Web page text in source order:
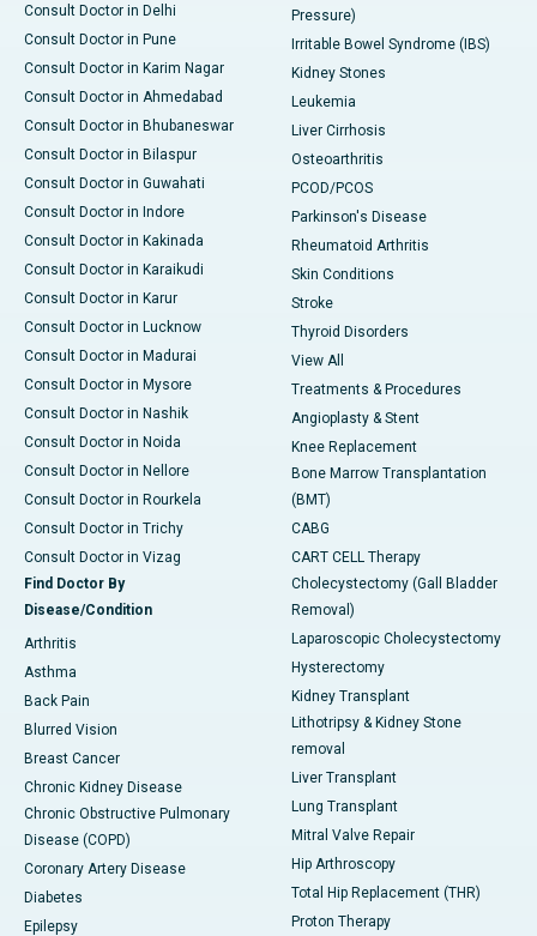
Consult Doctor in Delhi
Consult Doctor in Pune
Consult Doctor in Karim Nagar
Consult Doctor in Ahmedabad
Consult Doctor in Bhubaneswar
Consult Doctor in Bilaspur
Consult Doctor in Guwahati
Consult Doctor in Indore
Consult Doctor in Kakinada
Consult Doctor in Karaikudi
Consult Doctor in Karur
Consult Doctor in Lucknow
Consult Doctor in Madurai
Consult Doctor in Mysore
Consult Doctor in Nashik
Consult Doctor in Noida
Consult Doctor in Nellore
Consult Doctor in Rourkela
Consult Doctor in Trichy
Consult Doctor in Vizag
Find Doctor By
Disease/Condition
Arthritis
Asthma
Back Pain
Blurred Vision
Breast Cancer
Chronic Kidney Disease
Chronic Obstructive Pulmonary
Disease (COPD)
Coronary Artery Disease
Diabetes
Epilepsy
Pressure)
Irritable Bowel Syndrome (IBS)
Kidney Stones
Leukemia
Liver Cirrhosis
Osteoarthritis
PCOD/PCOS
Parkinson's Disease
Rheumatoid Arthritis
Skin Conditions
Stroke
Thyroid Disorders
View All
Treatments & Procedures
Angioplasty & Stent
Knee Replacement
Bone Marrow Transplantation
(BMT)
CABG
CART CELL Therapy
Cholecystectomy (Gall Bladder
Removal)
Laparoscopic Cholecystectomy
Hysterectomy
Kidney Transplant
Lithotripsy & Kidney Stone
removal
Liver Transplant
Lung Transplant
Mitral Valve Repair
Hip Arthroscopy
Total Hip Replacement (THR)
Proton Therapy